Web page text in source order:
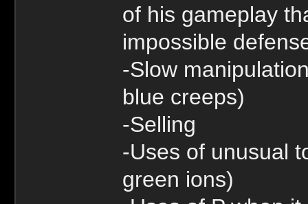
of his gameplay
impossible
-Slow
blue creeps)
-Selling
-Uses of unusual
green ions)